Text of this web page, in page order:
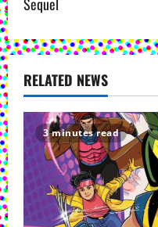
n
a
v
i
g
a
t
RELATED NEWS
3 minutes read